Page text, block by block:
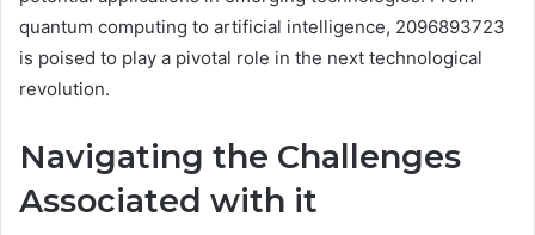
quantum computing to artificial intelligence, 2096893723
is poised to play a pivotal role in the next technological
revolution.
Navigating the Challenges
Associated with it